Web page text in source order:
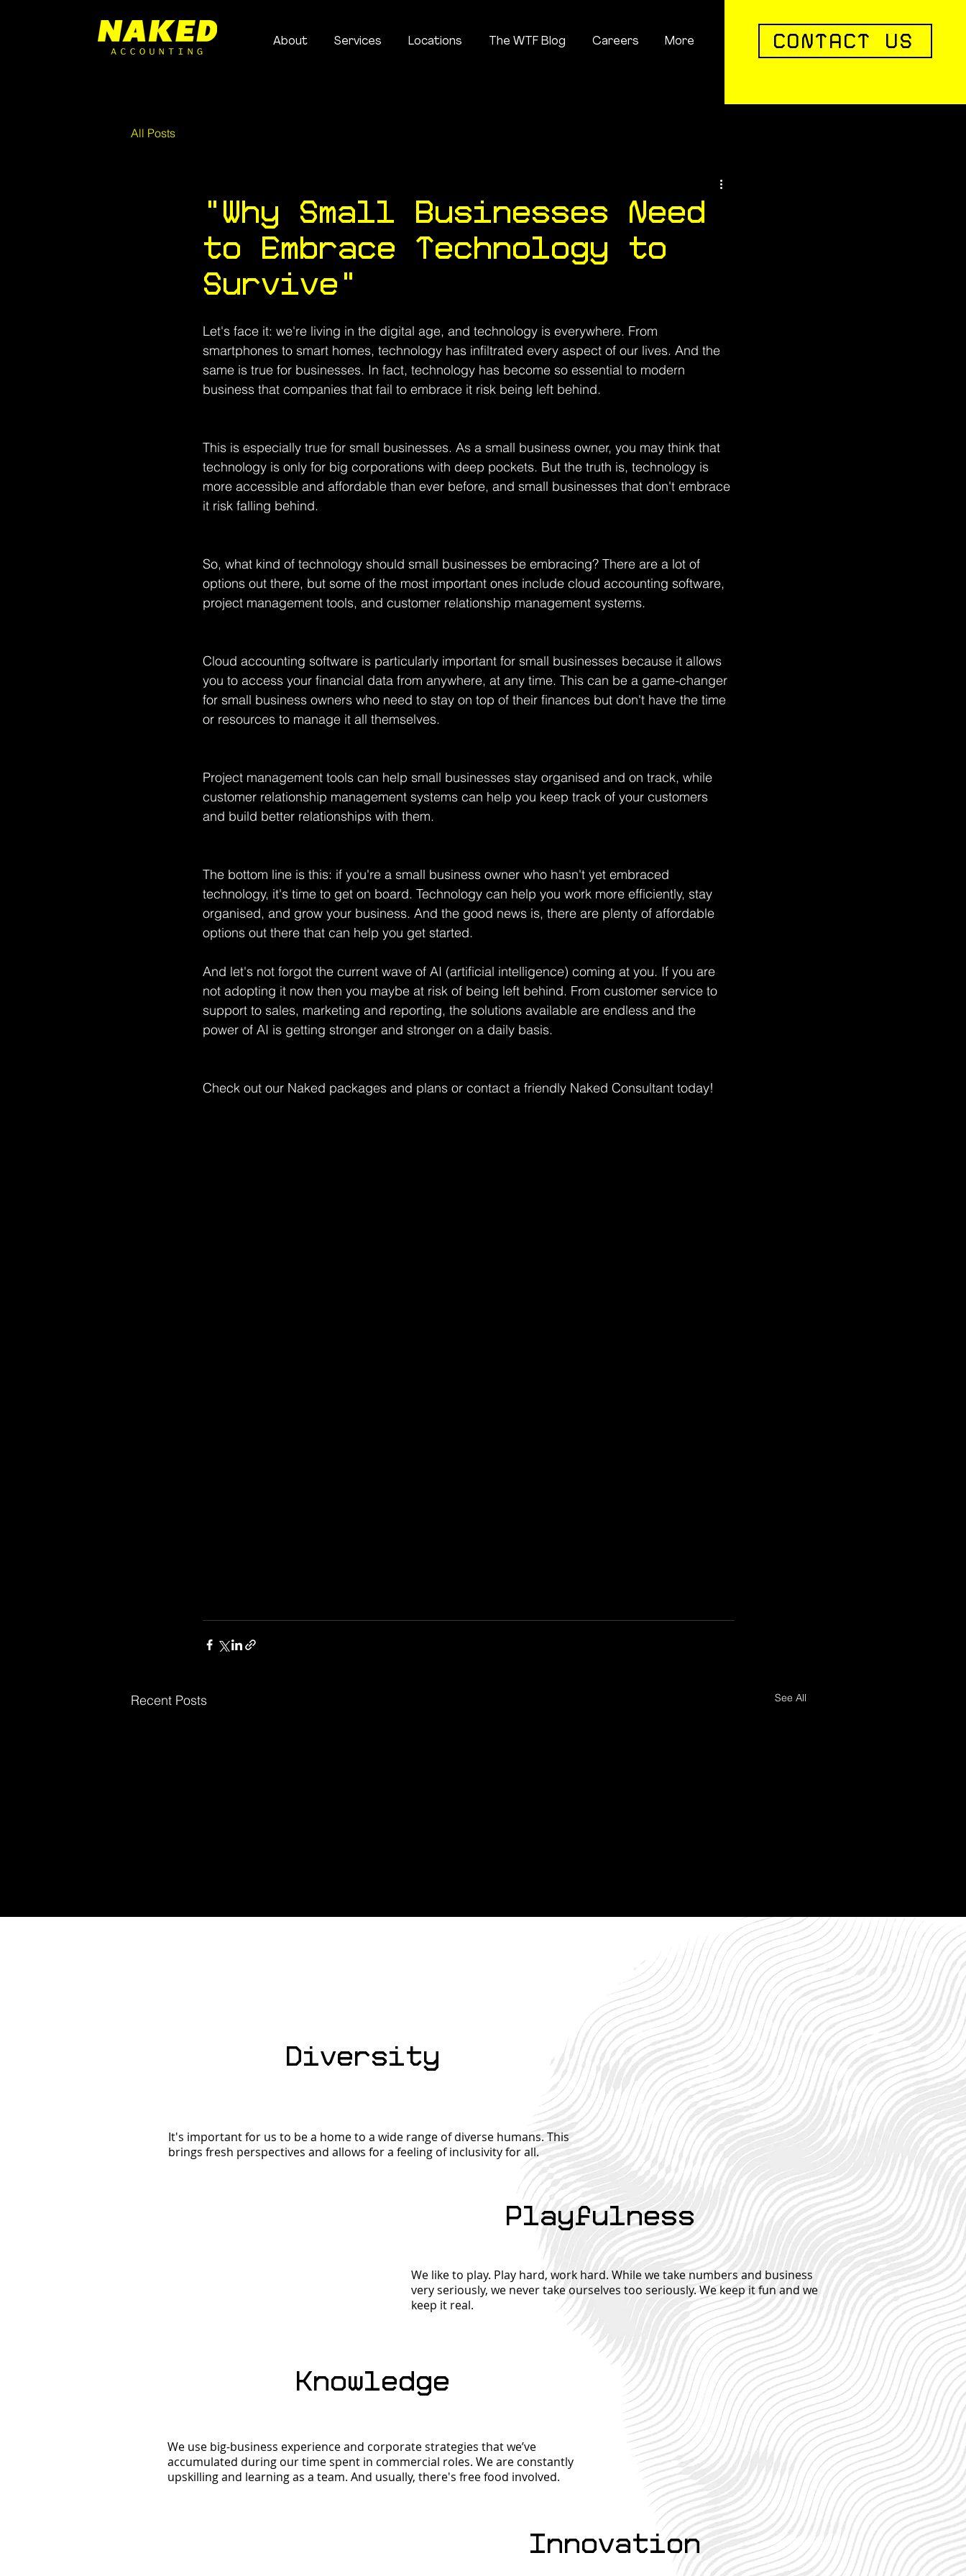
About Services Locations The WTF Blog Careers More CONTACT US
All Posts
"Why Small Businesses Need
to Embrace Technology to
Survive"
Let's face it: we're living in the digital age, and technology is everywhere. From
smartphones to smart homes, technology has infiltrated every aspect of our lives. And the
same is true for businesses. In fact, technology has become so essential to modern
business that companies that fail to embrace it risk being left behind.
This is especially true for small businesses. As a small business owner, you may think that
technology is only for big corporations with deep pockets. But the truth is, technology is
more accessible and affordable than ever before, and small businesses that don't embrace
it risk falling behind.
So, what kind of technology should small businesses be embracing? There are a lot of
options out there, but some of the most important ones include cloud accounting software,
project management tools, and customer relationship management systems.
Cloud accounting software is particularly important for small businesses because it allows
you to access your financial data from anywhere, at any time. This can be a game-changer
for small business owners who need to stay on top of their finances but don't have the time
or resources to manage it all themselves.
Project management tools can help small businesses stay organised and on track, while
customer relationship management systems can help you keep track of your customers
and build better relationships with them.
The bottom line is this: if you're a small business owner who hasn't yet embraced
technology, it's time to get on board. Technology can help you work more efficiently, stay
organised, and grow your business. And the good news is, there are plenty of affordable
options out there that can help you get started.
And let's not forgot the current wave of AI (artificial intelligence) coming at you. If you are
not adopting it now then you maybe at risk of being left behind. From customer service to
support to sales, marketing and reporting, the solutions available are endless and the
power of AI is getting stronger and stronger on a daily basis.
Check out our Naked packages and plans or contact a friendly Naked Consultant today!
Recent Posts See All
Let's Get Connected
(But Not in a
Tax Deductions You
Might Be Missing:
Hidden Gems for Your
Return
Diversity
It's important for us to be a home to a wide range of diverse humans. This
brings fresh perspectives and allows for a feeling of inclusivity for all.
Playfulness
We like to play. Play hard, work hard. While we take numbers and business
very seriously, we never take ourselves too seriously. We keep it fun and we
keep it real.
Knowledge
We use big-business experience and corporate strategies that we’ve
accumulated during our time spent in commercial roles. We are constantly
upskilling and learning as a team. And usually, there's free food involved.
Innovation